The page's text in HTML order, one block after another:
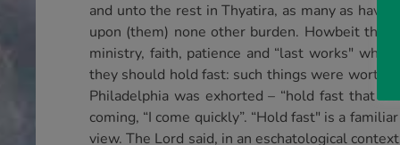
and unto the rest in Thyatira, as many as have
upon (them) none other burden. Howbeit that
ministry, faith, patience and “last works"
they should hold fast: such things were
Philadelphia was exhorted – “hold fast that
coming, “I come quickly”. “Hold fast" is a
view. The Lord said, in an eschatological